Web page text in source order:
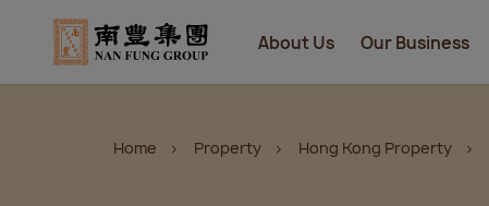
About Us Our Business
Home Property Hong Kong Property